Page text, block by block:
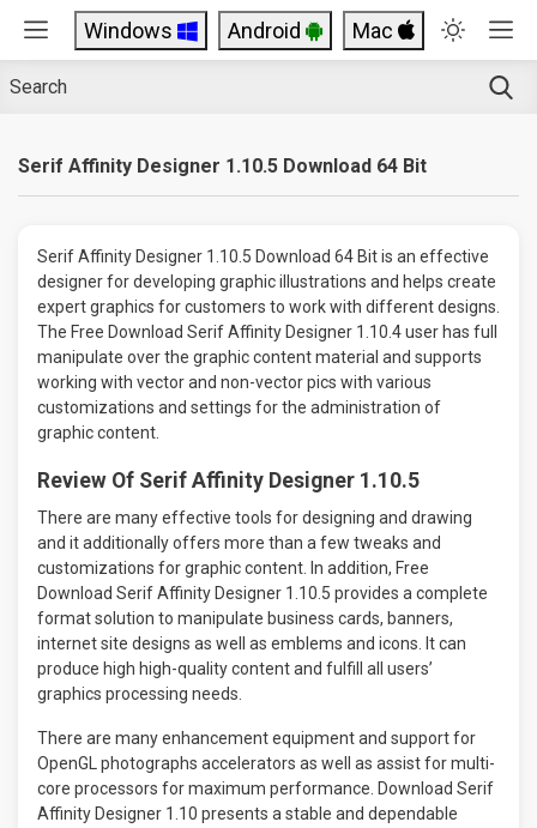
Windows Android Mac
Serif Affinity Designer 1.10.5 Download 64 Bit
Serif Affinity Designer 1.10.5 Download 64 Bit is an effective
designer for developing graphic illustrations and helps create
expert graphics for customers to work with different designs.
The Free Download Serif Affinity Designer 1.10.4 user has full
manipulate over the graphic content material and supports
working with vector and non-vector pics with various
customizations and settings for the administration of
graphic content.
Review Of Serif Affinity Designer 1.10.5
There are many effective tools for designing and drawing
and it additionally offers more than a few tweaks and
customizations for graphic content. In addition, Free
Download Serif Affinity Designer 1.10.5 provides a complete
format solution to manipulate business cards, banners,
internet site designs as well as emblems and icons. It can
produce high high-quality content and fulfill all users’
graphics processing needs.
There are many enhancement equipment and support for
OpenGL photographs accelerators as well as assist for multi-
core processors for maximum performance. Download Serif
Affinity Designer 1.10 presents a stable and dependable